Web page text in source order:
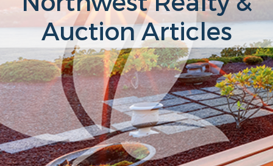
Auction Articles